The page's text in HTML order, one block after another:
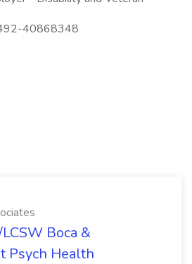
40868348
Boca &
Psych Health